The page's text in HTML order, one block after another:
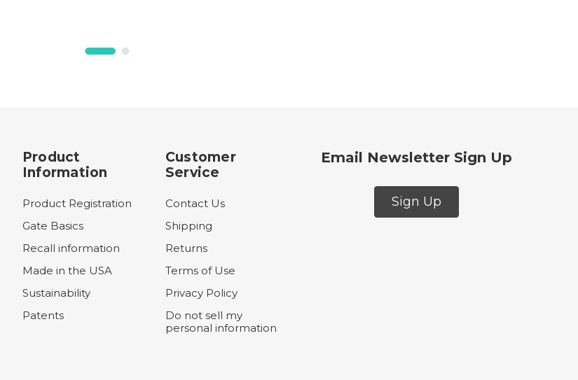
Product
Information
Product Registration
Gate Basics
Recall information
Made in the USA
Sustainability
Patents
Customer
Service
Contact Us
Shipping
Returns
Terms of Use
Privacy Policy
Do not sell my
personal information
Email Newsletter Sign Up
Sign Up